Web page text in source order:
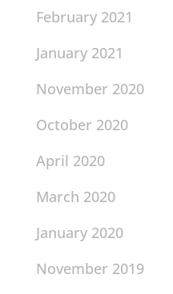
February 2021
January 2021
November 2020
October 2020
April 2020
March 2020
January 2020
November 2019